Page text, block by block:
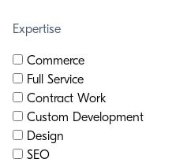
Expertise
Commerce
Full Service
Contract Work
Custom Development
Design
SEO